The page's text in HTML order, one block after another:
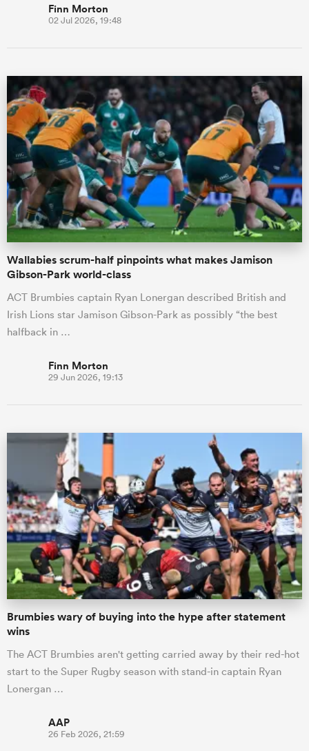
Finn Morton
02 Jul 2026, 19:48
Wallabies scrum-half pinpoints what makes Jamison
Gibson-Park world-class
ACT Brumbies captain Ryan Lonergan described British and
Irish Lions star Jamison Gibson-Park as possibly “the best
halfback in …
Finn Morton
29 Jun 2026, 19:13
Brumbies wary of buying into the hype after statement
wins
The ACT Brumbies aren't getting carried away by their red-hot
start to the Super Rugby season with stand-in captain Ryan
Lonergan …
AAP
26 Feb 2026, 21:59